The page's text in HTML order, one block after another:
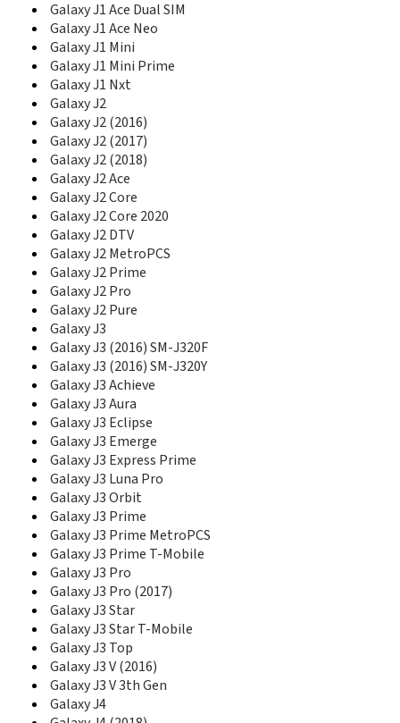
D900I
D902
D920
D930
D980
D988
D990
Diva
Diva Folder
DoubleTime
Duos II
DVF Mobile
E100
E105
E1050
E1050V
E1070
E1075
E1075L
E108
E1080
E1080I
E1080W
E1081T
E1085
E1085F
E1086L
E110
E1100
E1100T
E1105
E1107
E1107 Crest Solar
E1110
E1117
E1117L
E1120
Galaxy J1 Ace Dual SIM
Galaxy J1 Ace Neo
Galaxy J1 Mini
Galaxy J1 Mini Prime
Galaxy J1 Nxt
Galaxy J2
Galaxy J2 (2016)
Galaxy J2 (2017)
Galaxy J2 (2018)
Galaxy J2 Ace
Galaxy J2 Core
Galaxy J2 Core 2020
Galaxy J2 DTV
Galaxy J2 MetroPCS
Galaxy J2 Prime
Galaxy J2 Pro
Galaxy J2 Pure
Galaxy J3
Galaxy J3 (2016) SM-J320F
Galaxy J3 (2016) SM-J320Y
Galaxy J3 Achieve
Galaxy J3 Aura
Galaxy J3 Eclipse
Galaxy J3 Emerge
Galaxy J3 Express Prime
Galaxy J3 Luna Pro
Galaxy J3 Orbit
Galaxy J3 Prime
Galaxy J3 Prime MetroPCS
Galaxy J3 Prime T-Mobile
Galaxy J3 Pro
Galaxy J3 Pro (2017)
Galaxy J3 Star
Galaxy J3 Star T-Mobile
Galaxy J3 Top
Galaxy J3 V (2016)
Galaxy J3 V 3th Gen
Galaxy J4